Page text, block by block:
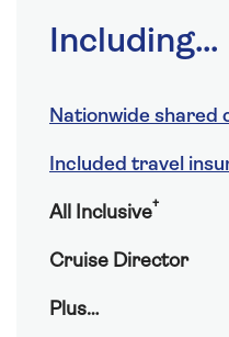
Including...
Nationwide shared
Included travel
All Inclusive†
Cruise Director
Plus…